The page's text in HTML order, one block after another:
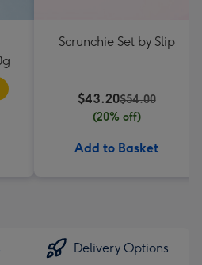
Scrunchie Set by Slip
$43.20$54.00
(20% off)
Add to Basket
Delivery Options